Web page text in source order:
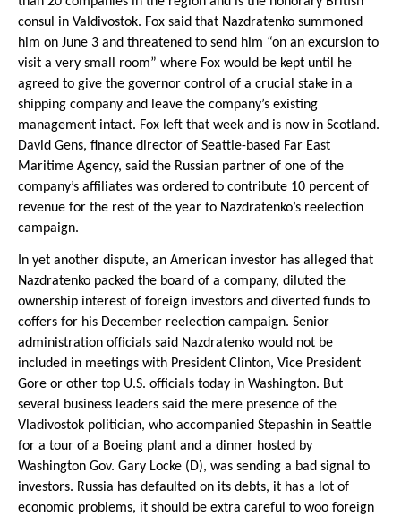
consul in Valdivostok. Fox said that Nazdratenko summoned
him on June 3 and threatened to send him “on an excursion to
visit a very small room” where Fox would be kept until he
agreed to give the governor control of a crucial stake in a
shipping company and leave the company’s existing
management intact. Fox left that week and is now in Scotland.
David Gens, finance director of Seattle-based Far East
Maritime Agency, said the Russian partner of one of the
company’s affiliates was ordered to contribute 10 percent of
revenue for the rest of the year to Nazdratenko’s reelection
campaign.
In yet another dispute, an American investor has alleged that
Nazdratenko packed the board of a company, diluted the
ownership interest of foreign investors and diverted funds to
coffers for his December reelection campaign. Senior
administration officials said Nazdratenko would not be
included in meetings with President Clinton, Vice President
Gore or other top U.S. officials today in Washington. But
several business leaders said the mere presence of the
Vladivostok politician, who accompanied Stepashin in Seattle
for a tour of a Boeing plant and a dinner hosted by
Washington Gov. Gary Locke (D), was sending a bad signal to
investors. Russia has defaulted on its debts, it has a lot of
economic problems, it should be extra careful to woo foreign